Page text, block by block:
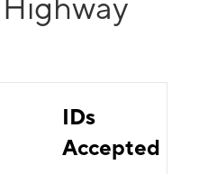
IDs
Accepted